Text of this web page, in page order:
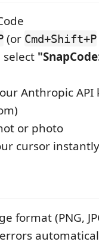
(or Cmd+Shift+P
select
Anthropic API
or photo
cursor instantly
format (PNG,